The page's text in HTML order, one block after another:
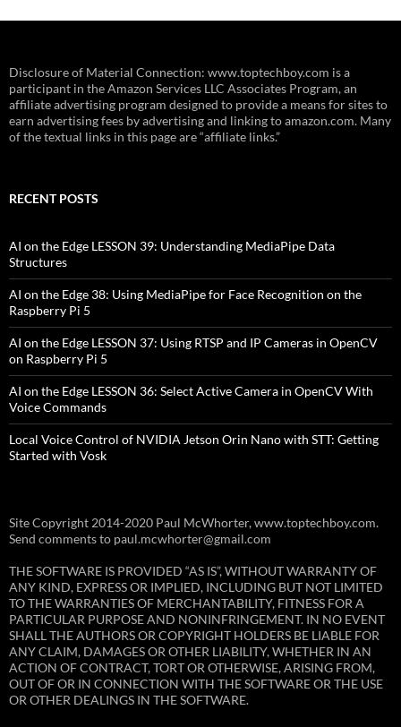
Disclosure of Material Connection: www.toptechboy.com is a
participant in the Amazon Services LLC Associates Program, an
affiliate advertising program designed to provide a means for sites to
earn advertising fees by advertising and linking to amazon.com. Many
of the textual links in this page are “affiliate links.”
RECENT POSTS
AI on the Edge LESSON 39: Understanding MediaPipe Data
Structures
AI on the Edge 38: Using MediaPipe for Face Recognition on the
Raspberry Pi 5
AI on the Edge LESSON 37: Using RTSP and IP Cameras in OpenCV
on Raspberry Pi 5
AI on the Edge LESSON 36: Select Active Camera in OpenCV With
Voice Commands
Local Voice Control of NVIDIA Jetson Orin Nano with STT: Getting
Started with Vosk
Site Copyright 2014-2020 Paul McWhorter, www.toptechboy.com.
Send comments to paul.mcwhorter@gmail.com
THE SOFTWARE IS PROVIDED “AS IS”, WITHOUT WARRANTY OF
ANY KIND, EXPRESS OR IMPLIED, INCLUDING BUT NOT LIMITED
TO THE WARRANTIES OF MERCHANTABILITY, FITNESS FOR A
PARTICULAR PURPOSE AND NONINFRINGEMENT. IN NO EVENT
SHALL THE AUTHORS OR COPYRIGHT HOLDERS BE LIABLE FOR
ANY CLAIM, DAMAGES OR OTHER LIABILITY, WHETHER IN AN
ACTION OF CONTRACT, TORT OR OTHERWISE, ARISING FROM,
OUT OF OR IN CONNECTION WITH THE SOFTWARE OR THE USE
OR OTHER DEALINGS IN THE SOFTWARE.